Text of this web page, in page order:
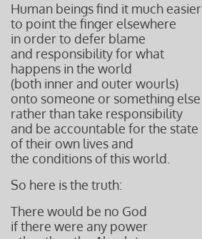
Human beings find it much easier
to point the finger elsewhere
in order to defer blame
and responsibility for what
happens in the world
(both inner and outer wourls)
onto someone or something else
rather than take responsibility
and be accountable for the state
of their own lives and
the conditions of this world.
So here is the truth:
There would be no God
if there were any power